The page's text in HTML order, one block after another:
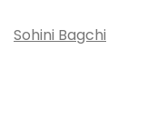
Sohini Bagchi